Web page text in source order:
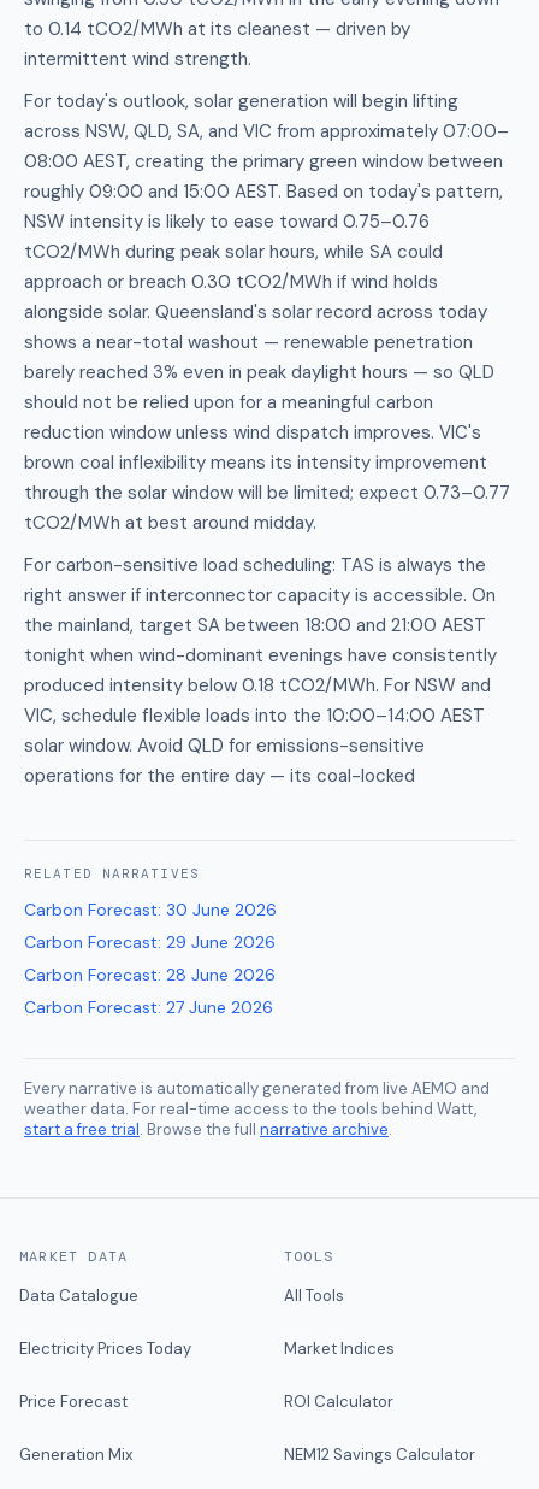
to 0.14 tCO2/MWh at its cleanest — driven by
intermittent wind strength.
For today's outlook, solar generation will begin lifting
across NSW, QLD, SA, and VIC from approximately 07:00–
08:00 AEST, creating the primary green window between
roughly 09:00 and 15:00 AEST. Based on today's pattern,
NSW intensity is likely to ease toward 0.75–0.76
tCO2/MWh during peak solar hours, while SA could
approach or breach 0.30 tCO2/MWh if wind holds
alongside solar. Queensland's solar record across today
shows a near-total washout — renewable penetration
barely reached 3% even in peak daylight hours — so QLD
should not be relied upon for a meaningful carbon
reduction window unless wind dispatch improves. VIC's
brown coal inflexibility means its intensity improvement
through the solar window will be limited; expect 0.73–0.77
tCO2/MWh at best around midday.
For carbon-sensitive load scheduling: TAS is always the
right answer if interconnector capacity is accessible. On
the mainland, target SA between 18:00 and 21:00 AEST
tonight when wind-dominant evenings have consistently
produced intensity below 0.18 tCO2/MWh. For NSW and
VIC, schedule flexible loads into the 10:00–14:00 AEST
solar window. Avoid QLD for emissions-sensitive
operations for the entire day — its coal-locked
RELATED NARRATIVES
Carbon Forecast: 30 June 2026
Carbon Forecast: 29 June 2026
Carbon Forecast: 28 June 2026
Carbon Forecast: 27 June 2026
Every narrative is automatically generated from live AEMO and
weather data. For real-time access to the tools behind Watt,
start a free trial. Browse the full narrative archive.
MARKET DATA
Data Catalogue
Electricity Prices Today
Price Forecast
Generation Mix
TOOLS
All Tools
Market Indices
ROI Calculator
NEM12 Savings Calculator